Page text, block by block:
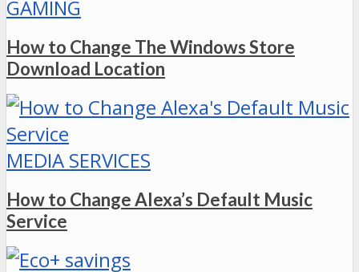
GAMING
How to Change The Windows Store
Download Location
MEDIA SERVICES
How to Change Alexa’s Default Music
Service